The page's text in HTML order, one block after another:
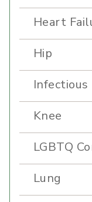
Heart
Hip
Infectious
Knee
LGBTQ
Lung